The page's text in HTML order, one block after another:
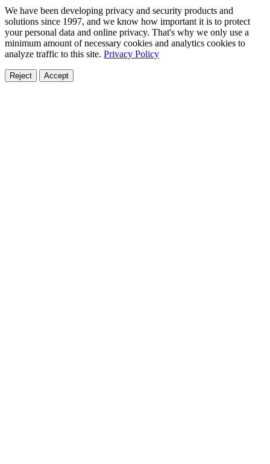
We have been developing privacy and security products and
solutions since 1997, and we know how important it is to protect
your personal data and online privacy. That's why we only use a
minimum amount of necessary cookies and analytics cookies to
analyze traffic to this site. Privacy Policy
Reject Accept